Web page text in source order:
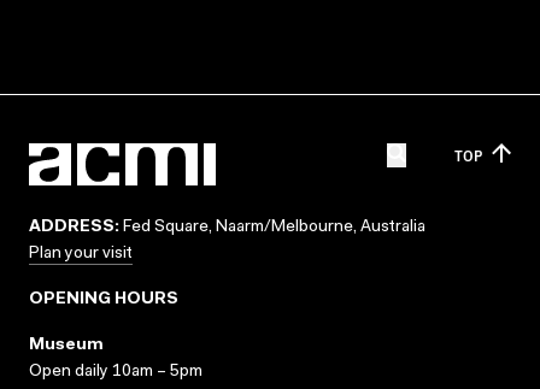
TOP
ADDRESS: Fed Square, Naarm/Melbourne, Australia
Plan your visit
OPENING HOURS
Museum
Open daily 10am – 5pm